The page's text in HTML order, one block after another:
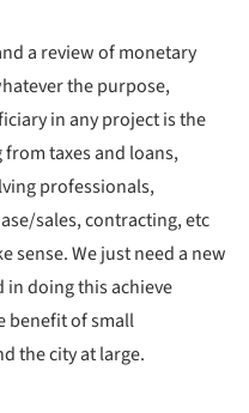
a review of monetary
the purpose,
in any project is the
taxes and loans,
professionals,
sales, contracting, etc
sense. We just need a new
in doing this achieve
benefit of small
the city at large.